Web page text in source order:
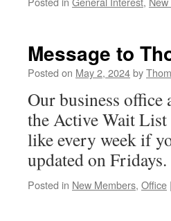
Message to
Posted on May 2, 2024by
Our business office
the Active Wait
like every week if
updated on
Posted in New Members, Office |